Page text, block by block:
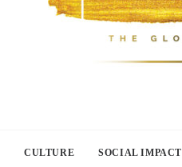
CULTURE SOCIAL IMPACT